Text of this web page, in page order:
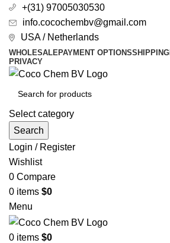
+(31) 97005030530
info.cocochembv@gmail.com
USA / Netherlands
WHOLESALEPAYMENT OPTIONSSHIPPING
PRIVACY
Select category
Search
Login / Register
Wishlist
0 Compare
0 items $0
Menu
0 items $0